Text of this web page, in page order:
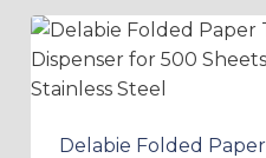
Delabie Folded Paper